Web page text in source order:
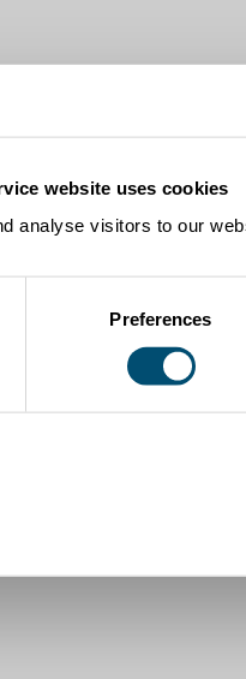
website uses cookies
analyse visitors to our
Preferences